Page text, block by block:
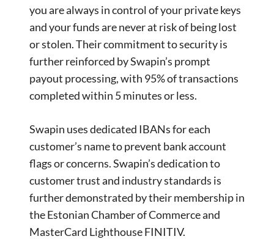
you are always in control of your private keys
and your funds are never at risk of being lost
or stolen. Their commitment to security is
further reinforced by Swapin’s prompt
payout processing, with 95% of transactions
completed within 5 minutes or less.
Swapin uses dedicated IBANs for each
customer’s name to prevent bank account
flags or concerns. Swapin’s dedication to
customer trust and industry standards is
further demonstrated by their membership in
the Estonian Chamber of Commerce and
MasterCard Lighthouse FINITIV.